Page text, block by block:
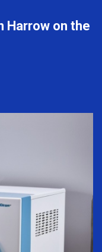
Harrow on the